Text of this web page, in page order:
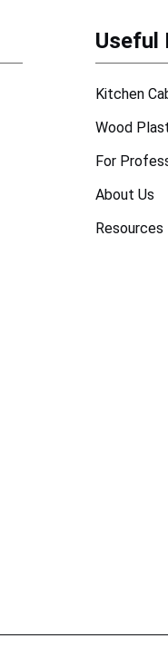
Useful
Kitchen
Wood
For
About Us
Resources